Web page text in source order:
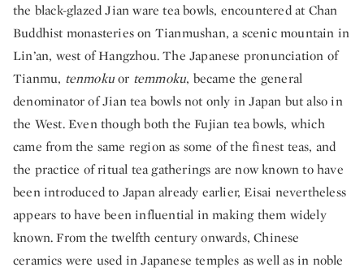
the black-glazed Jian ware tea bowls, encountered at Chan
Buddhist monasteries on Tianmushan, a scenic mountain in
Lin’an, west of Hangzhou. The Japanese pronunciation of
Tianmu, tenmokuor temmoku, became the general
denominator of Jian tea bowls not only in Japan but also in
the West. Even though both the Fujian tea bowls, which
came from the same region as some of the finest teas, and
the practice of ritual tea gatherings are now known to have
been introduced to Japan already earlier, Eisai nevertheless
appears to have been influential in making them widely
known. From the twelfth century onwards, Chinese
ceramics were used in Japanese temples as well as in noble